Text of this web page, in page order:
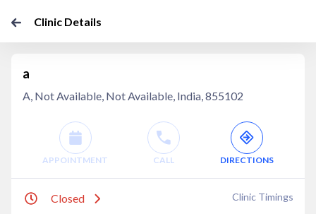
Clinic Details
a
A, Not Available, Not Available, India, 855102
APPOINTMENT CALL DIRECTIONS
Closed Clinic Timings